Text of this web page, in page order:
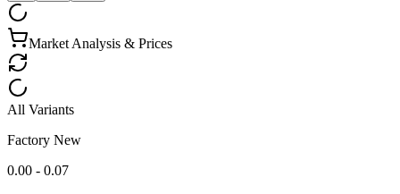
Market Analysis & Prices
All Variants
Factory New
0.00 - 0.07